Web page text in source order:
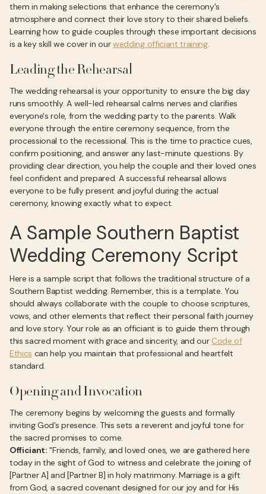
them in making selections that enhance the ceremony's
atmosphere and connect their love story to their shared beliefs.
Learning how to guide couples through these important decisions
is a key skill we cover in ourwedding officiant training.
Leading the Rehearsal
The wedding rehearsal is your opportunity to ensure the big day
runs smoothly. A well-led rehearsal calms nerves and clarifies
everyone's role, from the wedding party to the parents. Walk
everyone through the entire ceremony sequence, from the
processional to the recessional. This is the time to practice cues,
confirm positioning, and answer any last-minute questions. By
providing clear direction, you help the couple and their loved ones
feel confident and prepared. A successful rehearsal allows
everyone to be fully present and joyful during the actual
ceremony, knowing exactly what to expect.
A Sample Southern Baptist
Wedding Ceremony Script
Here is a sample script that follows the traditional structure of a
Southern Baptist wedding. Remember, this is a template. You
should always collaborate with the couple to choose scriptures,
vows, and other elements that reflect their personal faith journey
and love story. Your role as an officiant is to guide them through
this sacred moment with grace and sincerity, and our Code of
Ethics can help you maintain that professional and heartfelt
standard.
Opening and Invocation
The ceremony begins by welcoming the guests and formally
inviting God’s presence. This sets a reverent and joyful tone for
the sacred promises to come.
Officiant: "Friends, family, and loved ones, we are gathered here
today in the sight of God to witness and celebrate the joining of
[Partner A] and [Partner B] in holy matrimony. Marriage is a gift
from God, a sacred covenant designed for our joy and for His